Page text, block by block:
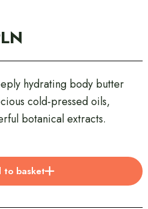
298 PLN.
hydrating body butter
cold-pressed oils,
botanical extracts.
to basket